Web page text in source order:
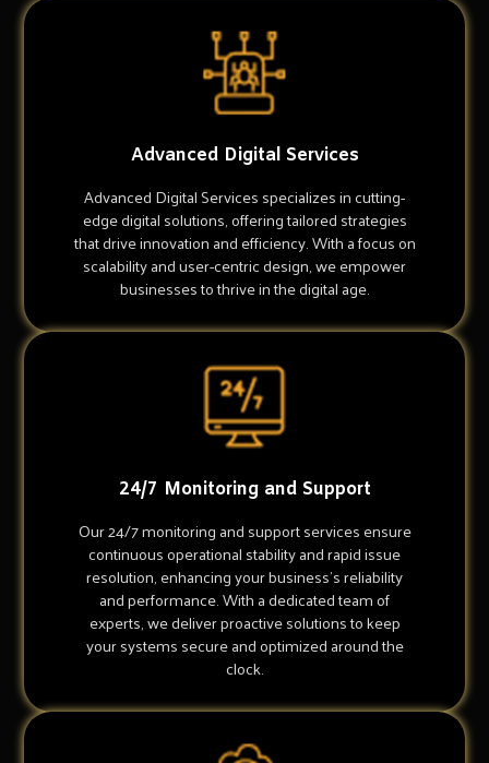
Advanced Digital Services
Advanced Digital Services specializes in cutting-
edge digital solutions, offering tailored strategies
that drive innovation and efficiency. With a focus on
scalability and user-centric design, we empower
businesses to thrive in the digital age.
24/7 Monitoring and Support
Our 24/7 monitoring and support services ensure
continuous operational stability and rapid issue
resolution, enhancing your business's reliability
and performance. With a dedicated team of
experts, we deliver proactive solutions to keep
your systems secure and optimized around the
clock.